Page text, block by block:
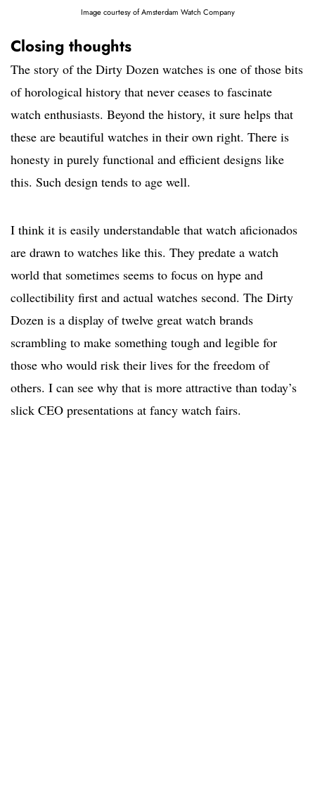
Image courtesy of Amsterdam Watch Company
Closing thoughts
The story of the Dirty Dozen watches is one of those bits
of horological history that never ceases to fascinate
watch enthusiasts. Beyond the history, it sure helps that
these are beautiful watches in their own right. There is
honesty in purely functional and efficient designs like
this. Such design tends to age well.
I think it is easily understandable that watch aficionados
are drawn to watches like this. They predate a watch
world that sometimes seems to focus on hype and
collectibility first and actual watches second. The Dirty
Dozen is a display of twelve great watch brands
scrambling to make something tough and legible for
those who would risk their lives for the freedom of
others. I can see why that is more attractive than today’s
slick CEO presentations at fancy watch fairs.